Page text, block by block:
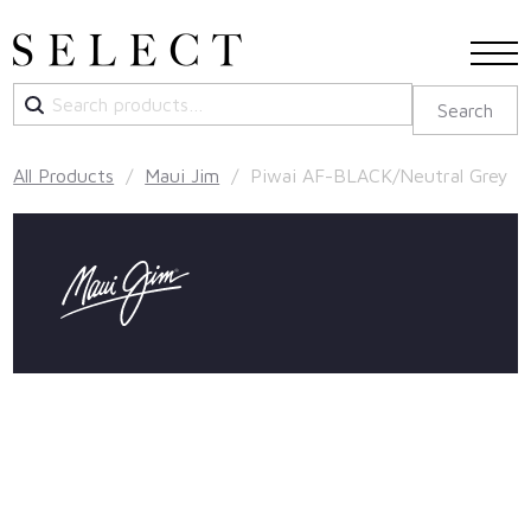
for:
Search
All Products / Maui Jim / Piwai AF-BLACK/Neutral Grey